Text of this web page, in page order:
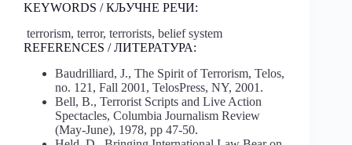
KEYWORDS / КЉУЧНЕ РЕЧИ:
terrorism, terror, terrorists, belief system
REFERENCES / ЛИТЕРАТУРА:
Baudrilliard, J., The Spirit of Terrorism, Telos,
no. 121, Fall 2001, TelosPress, NY, 2001.
Bell, B., Terrorist Scripts and Live Action
Spectacles, Columbia Journalism Review
(May-June), 1978, pp 47-50.